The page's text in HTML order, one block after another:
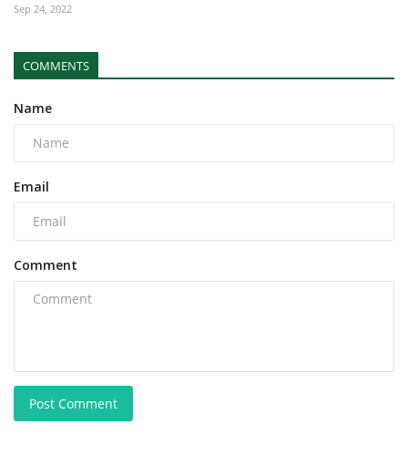
Sep 24, 2022
COMMENTS
Name
Email
Comment
Post Comment